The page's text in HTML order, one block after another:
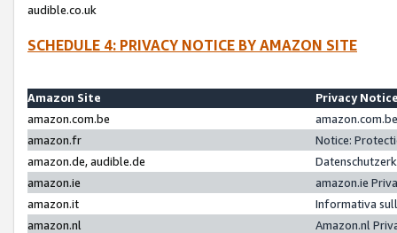
audible.co.uk
SCHEDULE 4: PRIVACY NOTICE BY AMAZON SITE
Amazon Site
Privacy
amazon.com.be
amazon.fr
Notice:
amazon.de, audible.de
amazon.ie
amazon.ie
amazon.it
Informativa
amazon.nl
Amazon.nl